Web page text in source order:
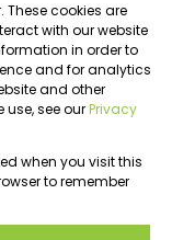
These cookies are
with our website
in order to
and for analytics
and other
see ourPrivacy
when you visit this
to remember